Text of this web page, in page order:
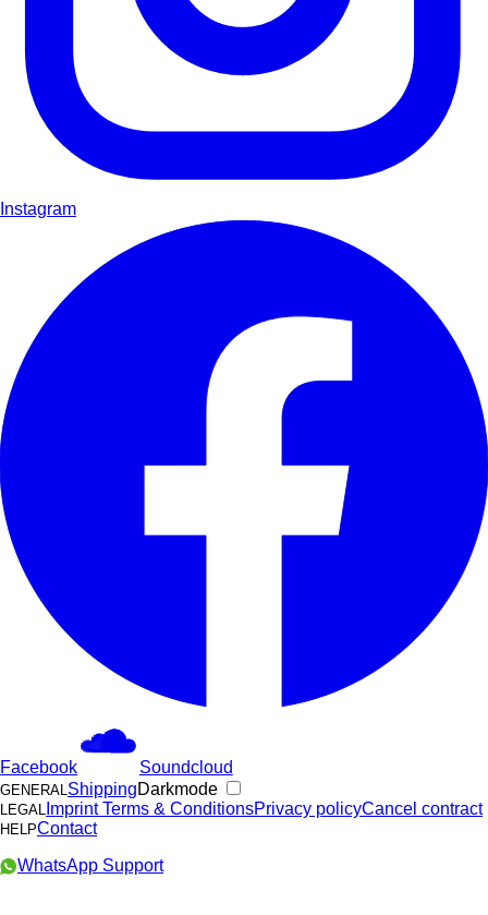
Instagram
Facebook Soundcloud
GENERALShippingDarkmode
LEGAL ImprintTerms & ConditionsPrivacy policyCancel contract
HELPContact
WhatsApp Support